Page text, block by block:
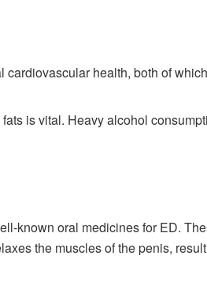
health, both of
is vital. Heavy alcohol
known oral medicines for ED.
the muscles of the penis,